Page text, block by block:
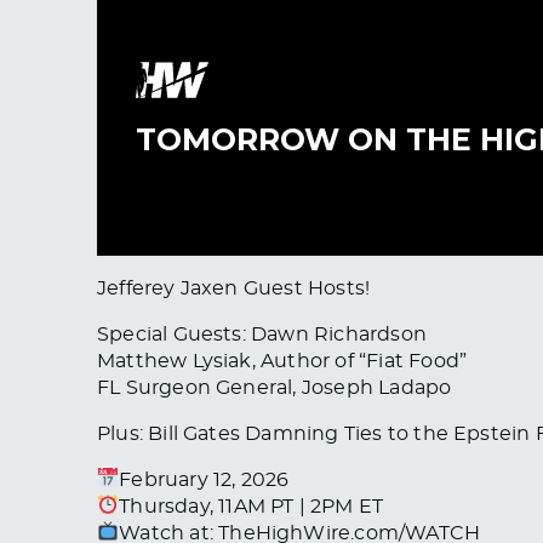
Jefferey Jaxen Guest Hosts!
Special Guests: Dawn Richardson
Matthew Lysiak, Author of “Fiat Food”
FL Surgeon General, Joseph Ladapo
Plus: Bill Gates Damning Ties to the Epstein
February 12, 2026
Thursday, 11AM PT | 2PM ET
Watch at: TheHighWire.com/WATCH